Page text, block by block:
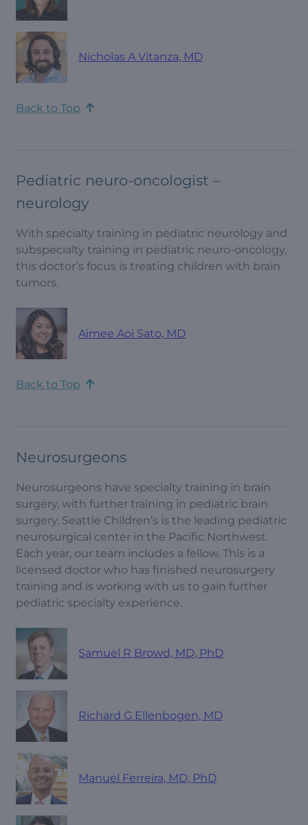
Nicholas A Vitanza, MD
Back to Top
Pediatric neuro-oncologist –
neurology
With specialty training in pediatric neurology and
subspecialty training in pediatric neuro-oncology,
this doctor’s focus is treating children with brain
tumors.
Aimee Aoi Sato, MD
Back to Top
Neurosurgeons
Neurosurgeons have specialty training in brain
surgery, with further training in pediatric brain
surgery. Seattle Children’s is the leading pediatric
neurosurgical center in the Pacific Northwest.
Each year, our team includes a fellow. This is a
licensed doctor who has finished neurosurgery
training and is working with us to gain further
pediatric specialty experience.
Samuel R Browd, MD, PhD
Richard G Ellenbogen, MD
Manuel Ferreira, MD, PhD